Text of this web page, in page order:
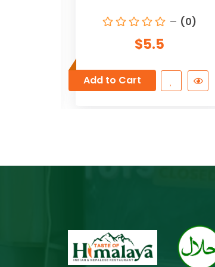
(0)
$5.5
Add to Cart